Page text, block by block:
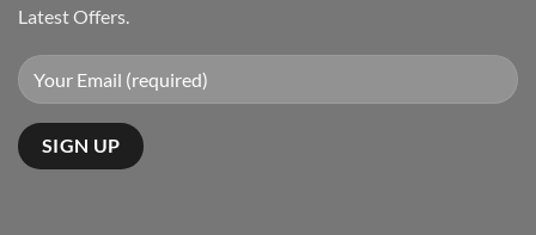
Latest Offers.